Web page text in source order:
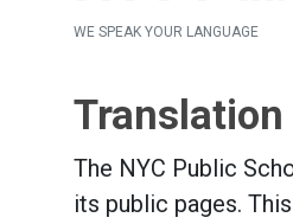
WE SPEAK YOUR LANGUAGE
Translation
The NYC Public
its public pages.